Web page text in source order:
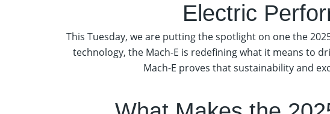
Electric
This Tuesday, we are putting the spotlight on one the
technology, the Mach-E is redefining what it means to
Mach-E proves that sustainability and